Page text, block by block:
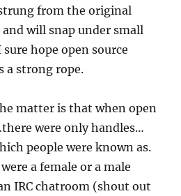
from the original
will snap under small
hope open source
a strong rope.
matter is that when open
were only handles…
people were known as.
a female or a male
IRC chatroom (shout out